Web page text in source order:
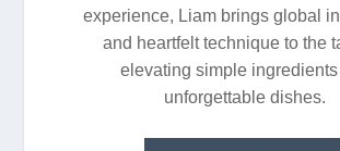
experience, Liam brings global
and heartfelt technique to the
elevating simple
unforgettable dishes.